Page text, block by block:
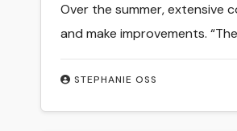
STEPHANIE OSS
Over the summer, extensive
and make improvements.